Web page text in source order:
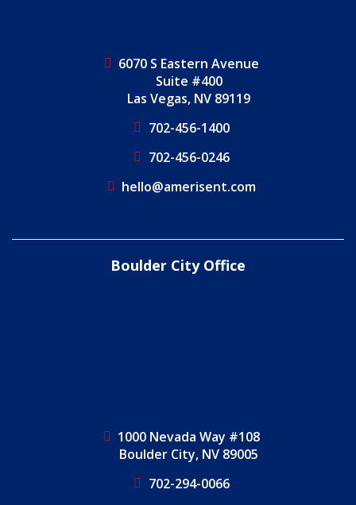
6070 S Eastern Avenue
Suite #400
Las Vegas, NV 89119
702-456-1400
702-456-0246
hello@amerisent.com
Boulder City Office
1000 Nevada Way #108
Boulder City, NV 89005
702-294-0066